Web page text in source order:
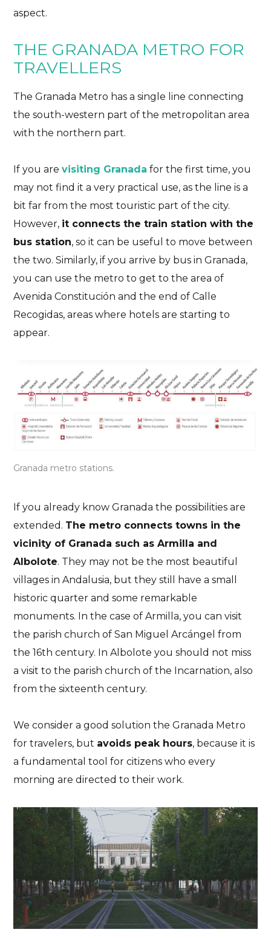
aspect.
THE GRANADA METRO FOR
TRAVELLERS
The Granada Metro has a single line connecting
the south-western part of the metropolitan area
with the northern part.
If you arevisiting Granada for the first time, you
may not find it a very practical use, as the line is a
bit far from the most touristic part of the city.
However, it connects the train station with the
bus station, so it can be useful to move between
the two. Similarly, if you arrive by bus in Granada,
you can use the metro to get to the area of
Avenida Constitución and the end of Calle
Recogidas, areas where hotels are starting to
appear.
Granada metro stations.
If you already know Granada the possibilities are
extended. The metro connects towns in the
vicinity of Granada such as Armilla and
Albolote. They may not be the most beautiful
villages in Andalusia, but they still have a small
historic quarter and some remarkable
monuments. In the case of Armilla, you can visit
the parish church of San Miguel Arcángel from
the 16th century. In Albolote you should not miss
a visit to the parish church of the Incarnation, also
from the sixteenth century.
We consider a good solution the Granada Metro
for travelers, but avoids peak hours, because it is
a fundamental tool for citizens who every
morning are directed to their work.